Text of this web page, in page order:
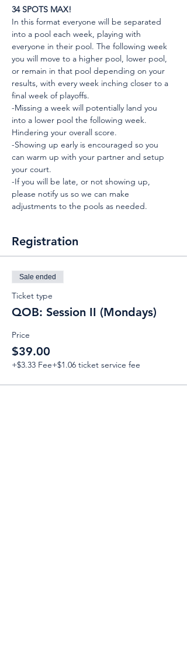
34 SPOTS MAX!
In this format everyone will be separated
into a pool each week, playing with
everyone in their pool. The following week
you will move to a higher pool, lower pool,
or remain in that pool depending on your
results, with every week inching closer to a
final week of playoffs.
-Missing a week will potentially land you
into a lower pool the following week.
Hindering your overall score.
-Showing up early is encouraged so you
can warm up with your partner and setup
your court.
-If you will be late, or not showing up,
please notify us so we can make
adjustments to the pools as needed.
Registration
Sale ended
Ticket type
QOB: Session II (Mondays)
Price
$39.00
+$3.33 Fee+$1.06 ticket service fee